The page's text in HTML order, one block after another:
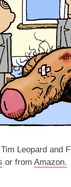
Leopard and
or from Amazon.